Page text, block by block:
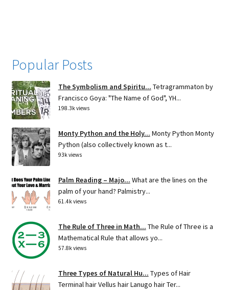
Popular Posts
The Symbolism and Spiritu... Tetragrammaton by
Francisco Goya: "The Name of God", YH...
198.3k views
Monty Python and the Holy... Monty Python Monty
Python (also collectively known as t...
93k views
Palm Reading – Majo... What are the lines on the
palm of your hand? Palmistry...
61.4k views
The Rule of Three in Math... The Rule of Three is a
Mathematical Rule that allows yo...
57.8k views
Three Types of Natural Hu... Types of Hair
Terminal hair Vellus hair Lanugo hair Ter...